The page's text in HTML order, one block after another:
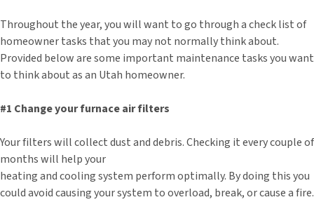
Throughout the year, you will want to go through a check list of
homeowner tasks that you may not normally think about.
Provided below are some important maintenance tasks you want
to think about as an Utah homeowner.
#1 Change your furnace air filters
Your filters will collect dust and debris. Checking it every couple of
months will help your
heating and cooling system perform optimally. By doing this you
could avoid causing your system to overload, break, or cause a fire.